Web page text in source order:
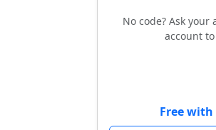
No code? Ask
account
Free